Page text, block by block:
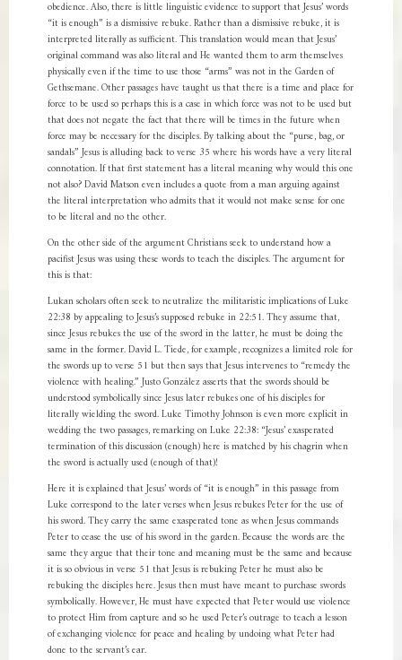
obedience. Also, there is little linguistic evidence to support that Jesus’ words
“it is enough” is a dismissive rebuke. Rather than a dismissive rebuke, it is
interpreted literally as sufficient. This translation would mean that Jesus’
original command was also literal and He wanted them to arm themselves
physically even if the time to use those “arms” was not in the Garden of
Gethsemane. Other passages have taught us that there is a time and place for
force to be used so perhaps this is a case in which force was not to be used but
that does not negate the fact that there will be times in the future when
force may be necessary for the disciples. By talking about the “purse, bag, or
sandals” Jesus is alluding back to verse 35 where his words have a very literal
connotation. If that first statement has a literal meaning why would this one
not also? David Matson even includes a quote from a man arguing against
the literal interpretation who admits that it would not make sense for one
to be literal and no the other.
On the other side of the argument Christians seek to understand how a
pacifist Jesus was using these words to teach the disciples. The argument for
this is that:
Lukan scholars often seek to neutralize the militaristic implications of Luke
22:38 by appealing to Jesus’s supposed rebuke in 22:51. They assume that,
since Jesus rebukes the use of the sword in the latter, he must be doing the
same in the former. David L. Tiede, for example, recognizes a limited role for
the swords up to verse 51 but then says that Jesus intervenes to “remedy the
violence with healing.” Justo González asserts that the swords should be
understood symbolically since Jesus later rebukes one of his disciples for
literally wielding the sword. Luke Timothy Johnson is even more explicit in
wedding the two passages, remarking on Luke 22:38: “Jesus’ exasperated
termination of this discussion (enough) here is matched by his chagrin when
the sword is actually used (enough of that)!
Here it is explained that Jesus’ words of “it is enough” in this passage from
Luke correspond to the later verses when Jesus rebukes Peter for the use of
his sword. They carry the same exasperated tone as when Jesus commands
Peter to cease the use of his sword in the garden. Because the words are the
same they argue that their tone and meaning must be the same and because
it is so obvious in verse 51 that Jesus is rebuking Peter he must also be
rebuking the disciples here. Jesus then must have meant to purchase swords
symbolically. However, He must have expected that Peter would use violence
to protect Him from capture and so he used Peter’s outrage to teach a lesson
of exchanging violence for peace and healing by undoing what Peter had
done to the servant’s ear.